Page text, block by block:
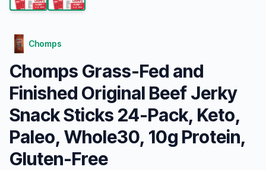
Chomps
Chomps Grass-Fed and
Finished Original Beef Jerky
Snack Sticks 24-Pack, Keto,
Paleo, Whole30, 10g Protein,
Gluten-Free